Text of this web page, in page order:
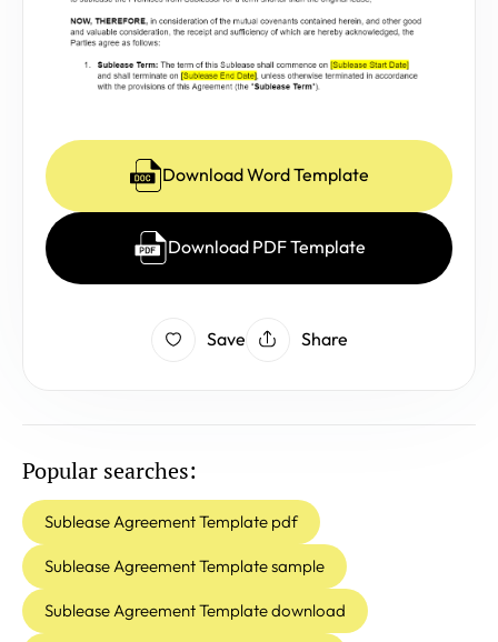
Download Word Template
Download PDF Template
Save Share
Popular searches:
Sublease Agreement Template pdf
Sublease Agreement Template sample
Sublease Agreement Template download